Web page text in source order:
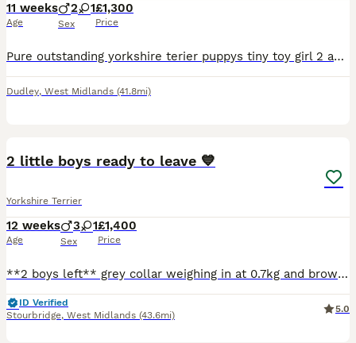
11 weeks
Age
2 1
Sex
£1,300
Price
Pure outstanding yorkshire terier puppys tiny toy girl 2 and one boy available very healthy happy and playful love to play with ball 😊 trained to pet mat and eating quality food mot
Dudley, West Midlands (41.8mi)
2 little boys ready to leave 💙
Yorkshire Terrier
12 weeks
Age
3 1
Sex
£1,400
Price
**2 boys left** grey collar weighing in at 0.7kg and brown collar weighing in at 0.8kg. Coco has given birth to 4 beautiful puppies. We have 3 boys and one girl up for sale. Coco is such a placid dog
ID Verified
Stourbridge, West Midlands (43.6mi)
5.0